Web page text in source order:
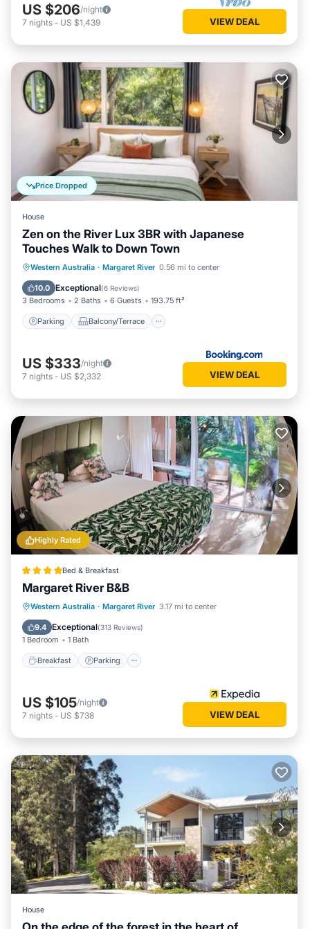
US $206/night
7 nights - US $1,439 VIEW DEAL
Price Dropped
House
Zen on the River Lux 3BR with Japanese
Touches Walk to Down Town
Western Australia · Margaret River 0.56 mi to center
10.0 Exceptional(6 Reviews)
3 Bedrooms 2 Baths 6 Guests 193.75 ft²
Parking Balcony/Terrace
Parking Balcony/Terrace
View
Air Conditioner
US $333/night
7 nights - US $2,332 VIEW DEAL
Highly Rated
Bed & Breakfast
Margaret River B&B
Western Australia · Margaret River 3.17 mi to center
9.4 Exceptional(313 Reviews)
1 Bedroom 1 Bath
Breakfast Parking
Breakfast Parking
Balcony/Terrace
Kitchen
US $105/night
7 nights - US $738 VIEW DEAL
House